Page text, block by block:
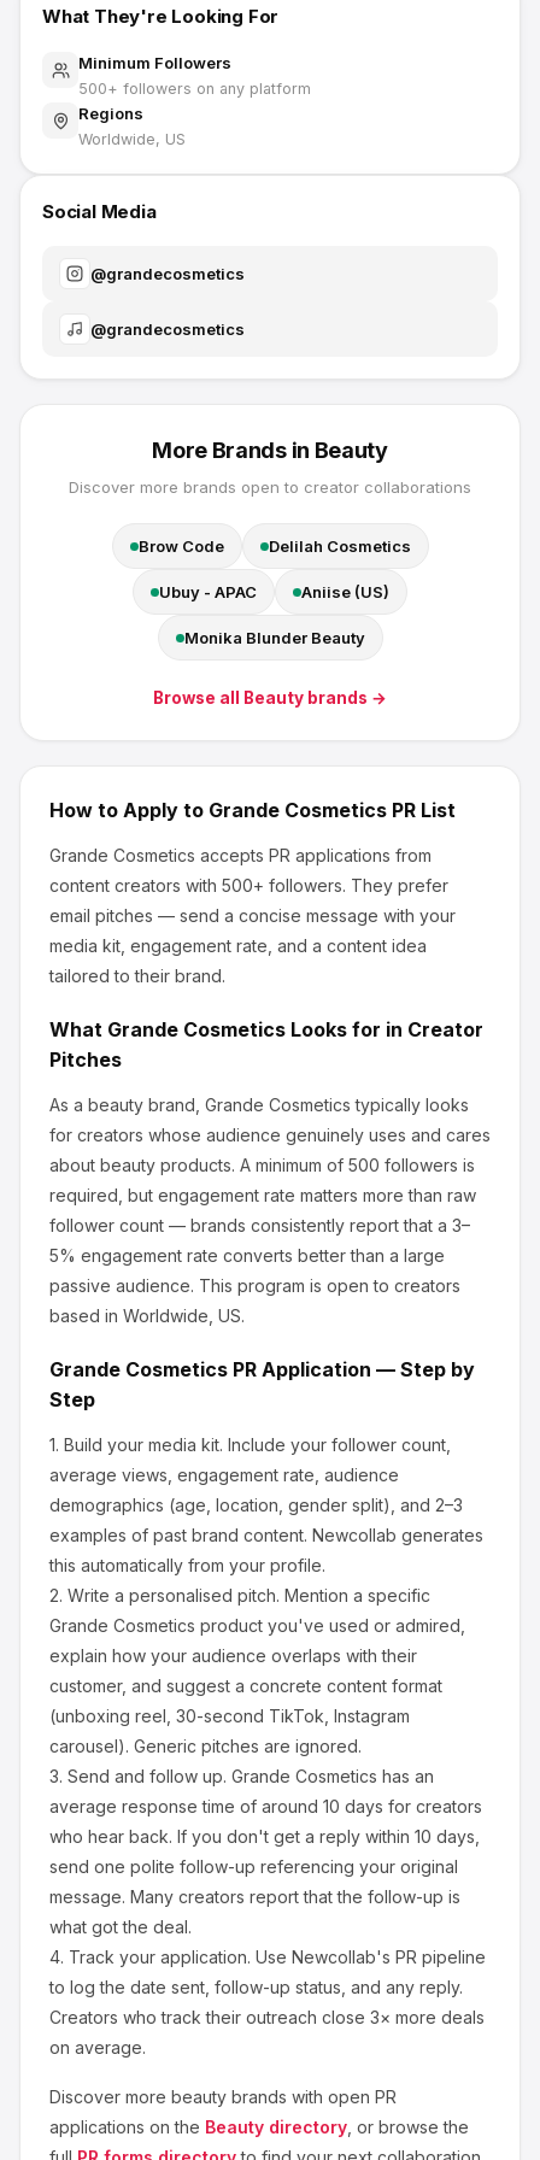
What They're Looking For
Minimum Followers
500+ followers on any platform
Regions
Worldwide, US
Social Media
@grandecosmetics
@grandecosmetics
More Brands in Beauty
Discover more brands open to creator collaborations
Brow Code Delilah Cosmetics
Ubuy - APAC Aniise (US)
Monika Blunder Beauty
Browse all Beauty brands →
How to Apply to Grande Cosmetics PR List
Grande Cosmetics accepts PR applications from
content creators with 500+ followers. They prefer
email pitches — send a concise message with your
media kit, engagement rate, and a content idea
tailored to their brand.
What Grande Cosmetics Looks for in Creator
Pitches
As a beauty brand, Grande Cosmetics typically looks
for creators whose audience genuinely uses and cares
about beauty products. A minimum of 500 followers is
required, but engagement rate matters more than raw
follower count — brands consistently report that a 3–
5% engagement rate converts better than a large
passive audience. This program is open to creators
based in Worldwide, US.
Grande Cosmetics PR Application — Step by
Step
1. Build your media kit. Include your follower count,
average views, engagement rate, audience
demographics (age, location, gender split), and 2–3
examples of past brand content. Newcollab generates
this automatically from your profile.
2. Write a personalised pitch. Mention a specific
Grande Cosmetics product you've used or admired,
explain how your audience overlaps with their
customer, and suggest a concrete content format
(unboxing reel, 30-second TikTok, Instagram
carousel). Generic pitches are ignored.
3. Send and follow up. Grande Cosmetics has an
average response time of around 10 days for creators
who hear back. If you don't get a reply within 10 days,
send one polite follow-up referencing your original
message. Many creators report that the follow-up is
what got the deal.
4. Track your application. Use Newcollab's PR pipeline
to log the date sent, follow-up status, and any reply.
Creators who track their outreach close 3× more deals
on average.
Discover more beauty brands with open PR
applications on the Beauty directory , or browse the